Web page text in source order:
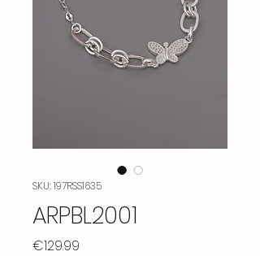
SKU: 197RSS1635
ARPBL2001
€129.99